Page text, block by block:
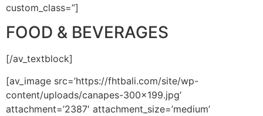
custom_class=”]
FOOD & BEVERAGES
[/av_textblock]
[av_image src=’https://fhtbali.com/site/wp-
content/uploads/canapes-300×199.jpg’
attachment=’2387′ attachment_size=’medium’